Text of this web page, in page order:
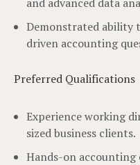
Demonstrated ability
driven accounting
Preferred Qualifications
Experience working
sized business clients.
Hands-on accounting